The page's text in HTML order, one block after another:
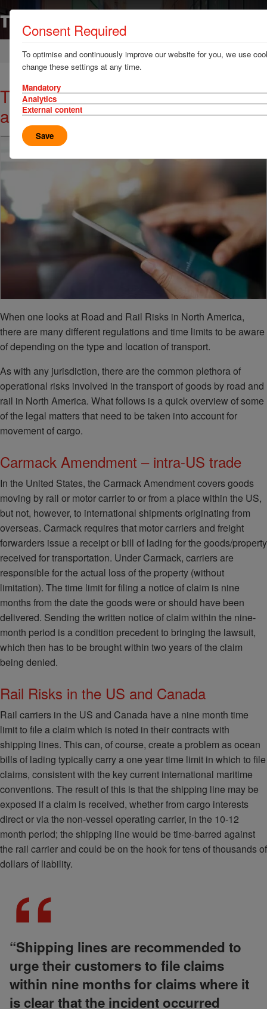
Home News & Resources News
TT Talk - Some rules of the road
and rail in North America
When one looks at Road and Rail Risks in North America,
there are many different regulations and time limits to be aware
of depending on the type and location of transport.
As with any jurisdiction, there are the common plethora of
operational risks involved in the transport of goods by road and
rail in North America. What follows is a quick overview of some
of the legal matters that need to be taken into account for
movement of cargo.
Carmack Amendment – intra-US trade
In the United States, the Carmack Amendment covers goods
moving by rail or motor carrier to or from a place within the US,
but not, however, to international shipments originating from
overseas. Carmack requires that motor carriers and freight
forwarders issue a receipt or bill of lading for the goods/property
received for transportation. Under Carmack, carriers are
responsible for the actual loss of the property (without
limitation). The time limit for filing a notice of claim is nine
months from the date the goods were or should have been
delivered. Sending the written notice of claim within the nine‐
month period is a condition precedent to bringing the lawsuit,
which then has to be brought within two years of the claim
being denied.
Rail Risks in the US and Canada
Rail carriers in the US and Canada have a nine month time
limit to file a claim which is noted in their contracts with
shipping lines. This can, of course, create a problem as ocean
bills of lading typically carry a one year time limit in which to file
claims, consistent with the key current international maritime
conventions. The result of this is that the shipping line may be
exposed if a claim is received, whether from cargo interests
direct or via the non-vessel operating carrier, in the 10-12
month period; the shipping line would be time-barred against
the rail carrier and could be on the hook for tens of thousands of
dollars of liability.
“Shipping lines are recommended to
urge their customers to file claims
within nine months for claims where it
is clear that the incident occurred
Consent Required
To optimise and continuously improve our website for you, we use
change these settings at any time.
Mandatory
Analytics
External content
Save